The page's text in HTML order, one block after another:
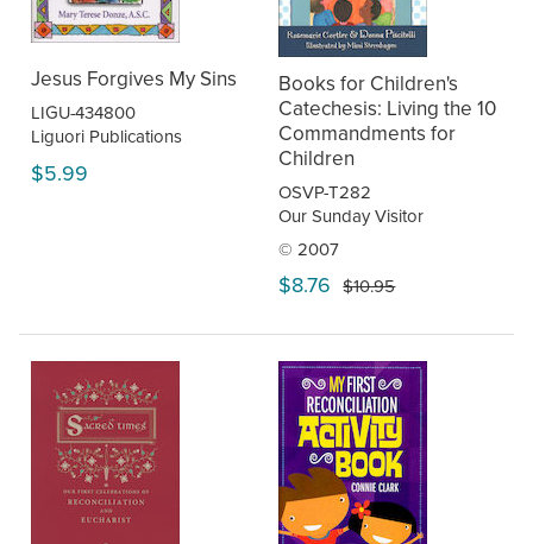
Jesus Forgives My Sins
LIGU-434800
Liguori Publications
$5.99
Books for Children's
Catechesis: Living the 10
Commandments for
Children
OSVP-T282
Our Sunday Visitor
© 2007
$8.76 $10.95